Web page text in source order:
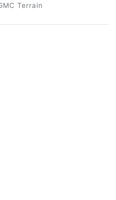
Terrain